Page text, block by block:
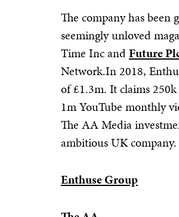
The company has
seemingly unloved
Time Inc andFuture
Network.In 2018,
of £1.3m. It claims
1m YouTube monthly
The AA Media
ambitious UK company.
Enthuse Group